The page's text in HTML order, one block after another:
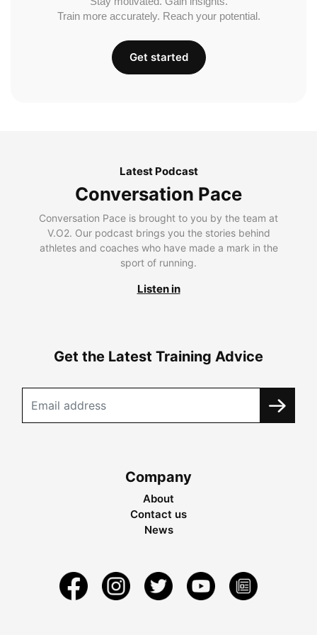
Train more accurately. Reach your potential.
Get started
Latest Podcast
Conversation Pace
Conversation Pace is brought to you by the team at
V.O2. Our podcast brings you the stories behind
athletes and coaches who have made a mark in the
sport of running.
Listen in
Get the Latest Training Advice
Company
About
Contact us
News